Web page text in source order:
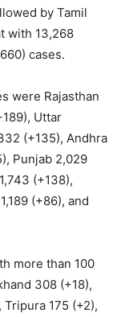
by Tamil
with 13,268
cases.
were Rajasthan
Uttar
(+135), Andhra
Punjab 2,029
(+138),
(+86), and
more than 100
308 (+18),
Tripura 175 (+2),